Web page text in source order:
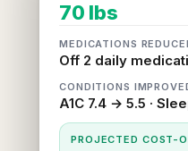
70 lbs
MEDICATIONS
Off 2 daily
CONDITIONS
A1C 7.4 → 5.5 ·
PROJECTED COST-